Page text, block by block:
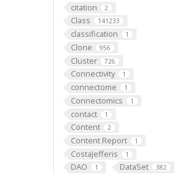
citation 2
Class 141233
classification 1
Clone 956
Cluster 726
Connectivity 1
connectome 1
Connectomics 1
contact 1
Content 2
Content Report 1
CostaJefferis 1
DAO 1 DataSet 382